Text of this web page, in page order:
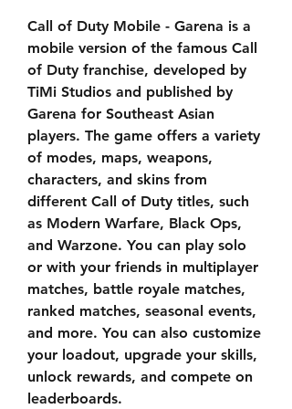
Call of Duty Mobile - Garena is a
mobile version of the famous Call
of Duty franchise, developed by
TiMi Studios and published by
Garena for Southeast Asian
players. The game offers a variety
of modes, maps, weapons,
characters, and skins from
different Call of Duty titles, such
as Modern Warfare, Black Ops,
and Warzone. You can play solo
or with your friends in multiplayer
matches, battle royale matches,
ranked matches, seasonal events,
and more. You can also customize
your loadout, upgrade your skills,
unlock rewards, and compete on
leaderboards.